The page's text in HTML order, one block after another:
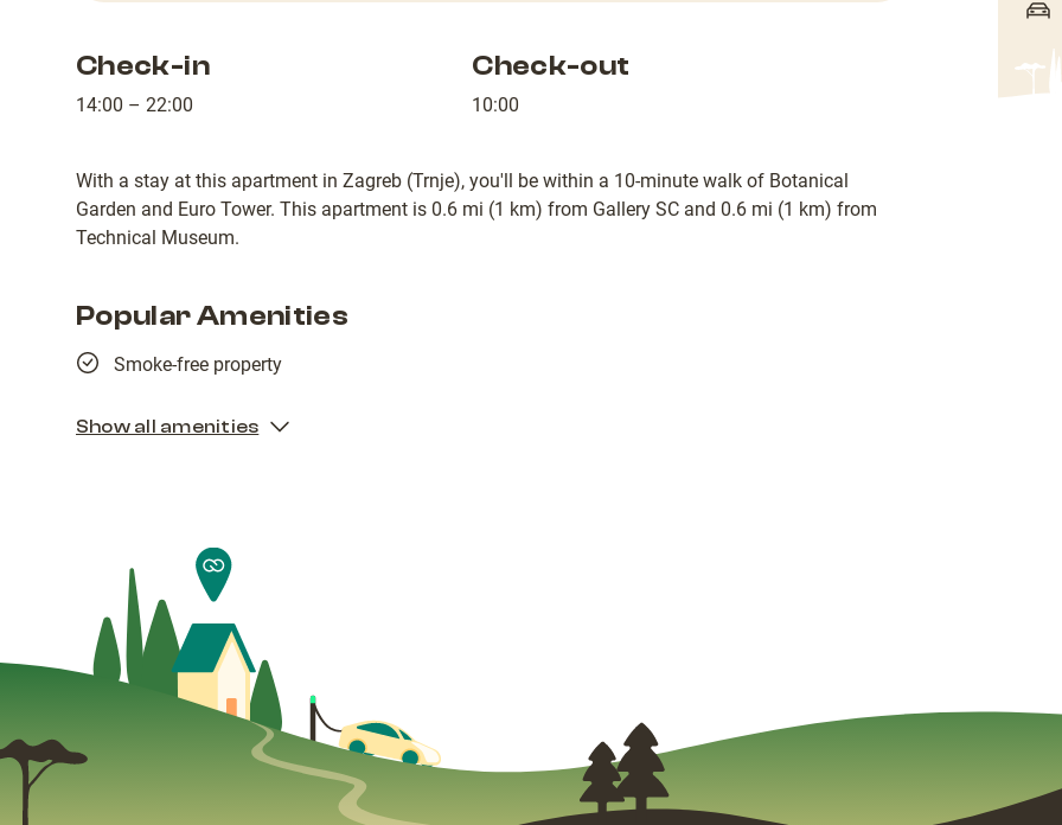
Check-in
14:00 – 22:00
Check-out
10:00
With a stay at this apartment in Zagreb (Trnje), you'll be within a 10-minute walk of Botanical
Garden and Euro Tower. This apartment is 0.6 mi (1 km) from Gallery SC and 0.6 mi (1 km) from
Technical Museum.
Popular Amenities
Smoke-free property
Show all amenities